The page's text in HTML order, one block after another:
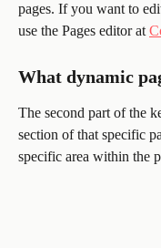
pages. If you want to
use the Pages editor at
What dynamic
The second part of the
section of that specific
specific area within the